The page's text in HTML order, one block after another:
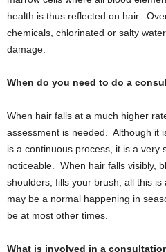
health is thus reflected on hair.
chemicals, chlorinated or salty
damage.
When do you need to do a
When hair falls at a much higher
assessment is needed. Although it
is a continuous process, it is a very
noticeable. When hair falls visibly,
shoulders, fills your brush, all this
may be a normal happening in
be at most other times.
What is involved in a